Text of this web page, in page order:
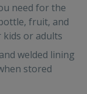
need for the
fruit, and
kids or adults
welded lining
stored